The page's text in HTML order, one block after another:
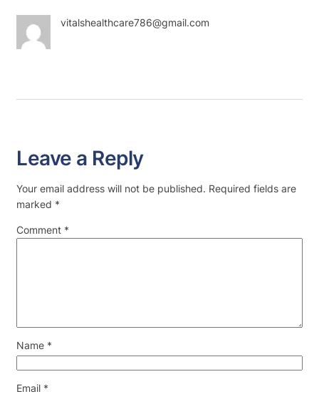
vitalshealthcare786@gmail.com
Leave a Reply
Your email address will not be published. Required fields are
marked *
Comment *
Name *
Email *